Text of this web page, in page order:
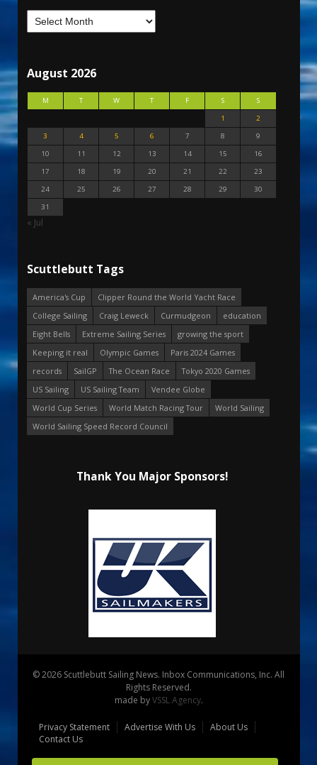
August 2026
M T W T F S
S
1
2
3
4 5 6 7 8
9
10
11 12 13 14 15
16
17
18 19 20 21 22
23
24
25 26 27 28 29
30
31
« Jul
Scuttlebutt Tags
America's Cup
Clipper Round the World Yacht Race
College Sailing
Craig Leweck Curmudgeon
education
Eight Bells
Extreme Sailing Series
growing the sport
Keeping it real
Olympic Games
Paris 2024 Games
records
SailGP The Ocean Race
Tokyo 2020 Games
US Sailing
US Sailing Team
Vendee Globe
World Cup Series
World Match Racing Tour
World Sailing
World Sailing Speed Record Council
Thank You Major Sponsors!
© 2026 Scuttlebutt Sailing News. Inbox Communications, Inc. All
Rights Reserved.
made byVSSL Agency.
Privacy Statement Advertise With Us
About Us
Contact Us